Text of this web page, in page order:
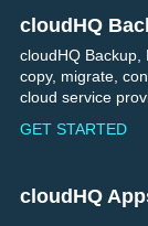
Footer
cloudHQ
cloudHQ Backup,
copy, migrate,
cloud service
GET STARTED
cloudHQ